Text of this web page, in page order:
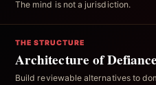
The mind is not a jurisdiction.
THE STRUCTURE
Architecture of Defiance
Build reviewable alternatives to